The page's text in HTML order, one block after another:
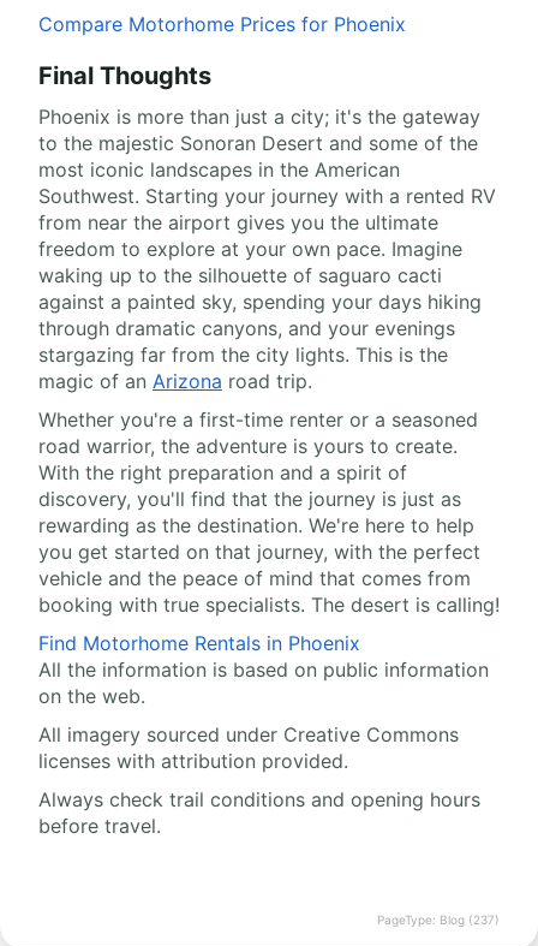
Compare Motorhome Prices for Phoenix
Final Thoughts
Phoenix is more than just a city; it's the gateway
to the majestic Sonoran Desert and some of the
most iconic landscapes in the American
Southwest. Starting your journey with a rented RV
from near the airport gives you the ultimate
freedom to explore at your own pace. Imagine
waking up to the silhouette of saguaro cacti
against a painted sky, spending your days hiking
through dramatic canyons, and your evenings
stargazing far from the city lights. This is the
magic of an Arizona road trip.
Whether you're a first-time renter or a seasoned
road warrior, the adventure is yours to create.
With the right preparation and a spirit of
discovery, you'll find that the journey is just as
rewarding as the destination. We're here to help
you get started on that journey, with the perfect
vehicle and the peace of mind that comes from
booking with true specialists. The desert is calling!
Find Motorhome Rentals in Phoenix
All the information is based on public information
on the web.
All imagery sourced under Creative Commons
licenses with attribution provided.
Always check trail conditions and opening hours
before travel.
PageType: Blog (237)